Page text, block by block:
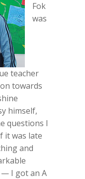
Fok
was
teacher
towards
himself,
questions I
it was late
and
— I got an A